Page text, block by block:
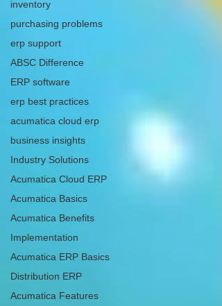
inventory
purchasing problems
erp support
ABSC Difference
ERP software
erp best practices
acumatica cloud erp
business insights
Industry Solutions
Acumatica Cloud ERP
Acumatica Basics
Acumatica Benefits
Implementation
Acumatica ERP Basics
Distribution ERP
Acumatica Features